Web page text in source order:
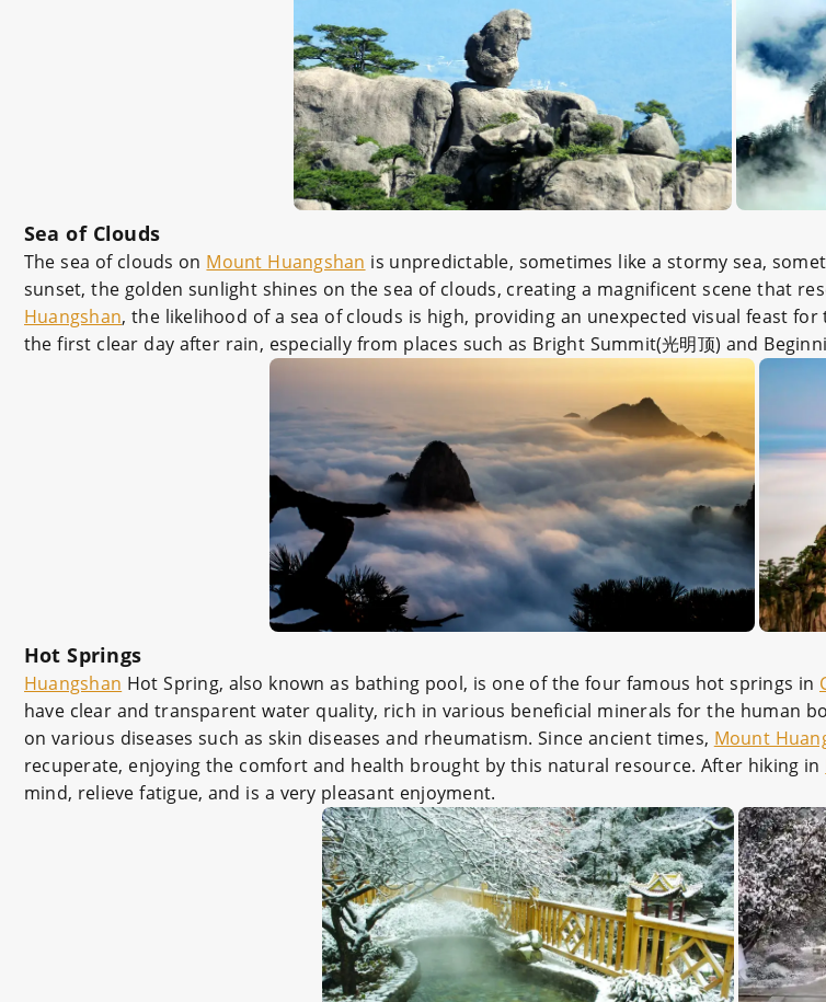
Sea of Clouds
The sea of clouds on Mount Huangshan is unpredictable, sometimes like a stormy sea,
sunset, the golden sunlight shines on the sea of clouds, creating a magnificent scene that
Huangshan, the likelihood of a sea of clouds is high, providing an unexpected visual feast
the first clear day after rain, especially from places such as Bright Summit(光明顶) and
Hot Springs
Huangshan Hot Spring, also known as bathing pool, is one of the four famous hot springs in
have clear and transparent water quality, rich in various beneficial minerals for the human
on various diseases such as skin diseases and rheumatism. Since ancient times, Mount
recuperate, enjoying the comfort and health brought by this natural resource. After hiking in
mind, relieve fatigue, and is a very pleasant enjoyment.